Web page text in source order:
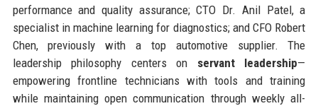
performance and quality assurance; CTO Dr. Anil Patel, a
specialist in machine learning for diagnostics; and CFO Robert
Chen, previously with a top automotive supplier. The
leadership philosophy centers on servant leadership—
empowering frontline technicians with tools and training
while maintaining open communication through weekly all-